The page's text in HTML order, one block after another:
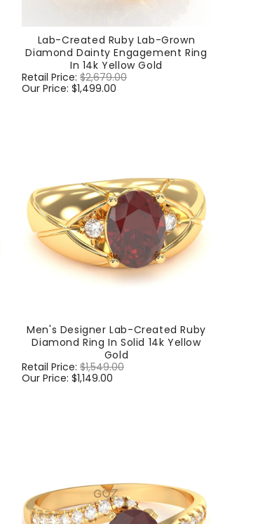
Lab-Created Ruby Lab-Grown
Diamond Dainty Engagement Ring
In 14k Yellow Gold
Regular
price
Retail Price: $2,679.00
Our Price: $1,499.00
Men's Designer Lab-Created Ruby
Diamond Ring In Solid 14k Yellow
Gold
Regular
price
Retail Price: $1,549.00
Our Price: $1,149.00